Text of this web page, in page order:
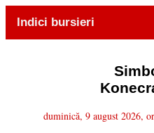
Indici bursieri
duminică, 9 august 2026,